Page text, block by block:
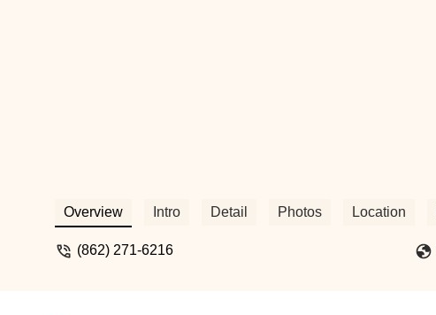
Overview Intro Detail Photos Location
(862) 271-6216